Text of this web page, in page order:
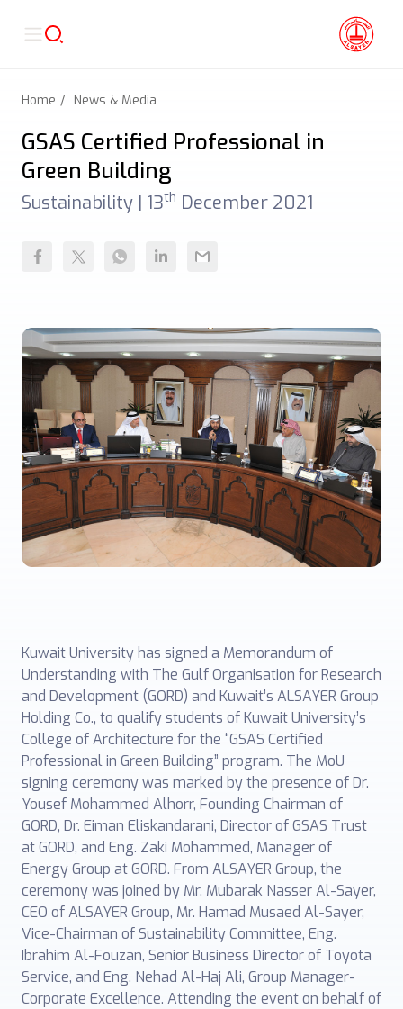
Home News & Media
GSAS Certified Professional in
Green Building
Sustainability | 13th December 2021
Kuwait University has signed a Memorandum of
Understanding with The Gulf Organisation for Research
and Development (GORD) and Kuwait’s ALSAYER Group
Holding Co., to qualify students of Kuwait University’s
College of Architecture for the “GSAS Certified
Professional in Green Building” program. The MoU
signing ceremony was marked by the presence of Dr.
Yousef Mohammed Alhorr, Founding Chairman of
GORD, Dr. Eiman Eliskandarani, Director of GSAS Trust
at GORD, and Eng. Zaki Mohammed, Manager of
Energy Group at GORD. From ALSAYER Group, the
ceremony was joined by Mr. Mubarak Nasser Al-Sayer,
CEO of ALSAYER Group, Mr. Hamad Musaed Al-Sayer,
Vice-Chairman of Sustainability Committee, Eng.
Ibrahim Al-Fouzan, Senior Business Director of Toyota
Service, and Eng. Nehad Al-Haj Ali, Group Manager-
Corporate Excellence. Attending the event on behalf of